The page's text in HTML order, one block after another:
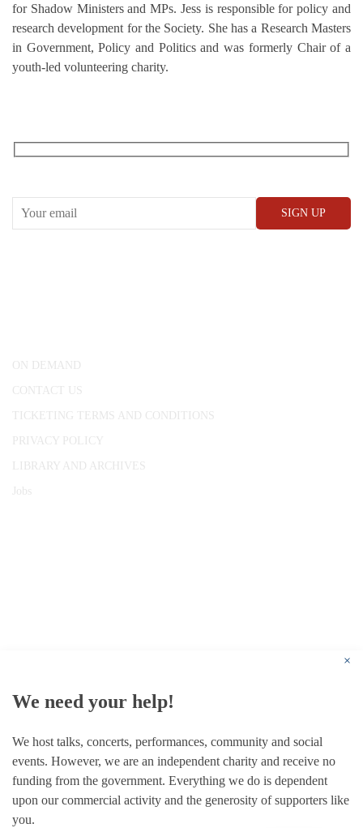
for Shadow Ministers and MPs. Jess is responsible for policy and
research development for the Society. She has a Research Masters
in Government, Policy and Politics and was formerly Chair of a
youth-led volunteering charity.
ON DEMAND
CONTACT US
TICKETING TERMS AND CONDITIONS
PRIVACY POLICY
LIBRARY AND ARCHIVES
Jobs
×
We need your help!
We host talks, concerts, performances, community and social
events. However, we are an independent charity and receive no
funding from the government. Everything we do is dependent
upon our commercial activity and the generosity of supporters like
you.